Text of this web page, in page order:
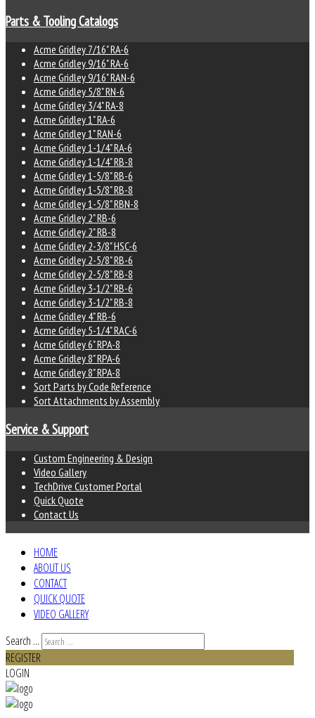
Parts & Tooling Catalogs
Acme Gridley 7/16" RA-6
Acme Gridley 9/16" RA-6
Acme Gridley 9/16" RAN-6
Acme Gridley 5/8" RN-6
Acme Gridley 3/4" RA-8
Acme Gridley 1" RA-6
Acme Gridley 1" RAN-6
Acme Gridley 1-1/4" RA-6
Acme Gridley 1-1/4" RB-8
Acme Gridley 1-5/8" RB-6
Acme Gridley 1-5/8" RB-8
Acme Gridley 1-5/8" RBN-8
Acme Gridley 2" RB-6
Acme Gridley 2" RB-8
Acme Gridley 2-3/8" HSC-6
Acme Gridley 2-5/8" RB-6
Acme Gridley 2-5/8" RB-8
Acme Gridley 3-1/2" RB-6
Acme Gridley 3-1/2" RB-8
Acme Gridley 4" RB-6
Acme Gridley 5-1/4" RAC-6
Acme Gridley 6" RPA-8
Acme Gridley 8" RPA-6
Acme Gridley 8" RPA-8
Sort Parts by Code Reference
Sort Attachments by Assembly
Service & Support
Custom Engineering & Design
Video Gallery
TechDrive Customer Portal
Quick Quote
Contact Us
HOME
ABOUT US
CONTACT
QUICK QUOTE
VIDEO GALLERY
Search ...
REGISTER
LOGIN